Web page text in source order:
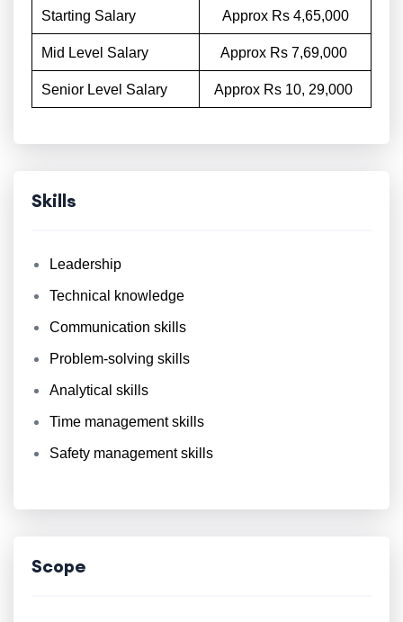
Starting Salary Approx Rs 4,65,000
Mid Level Salary Approx Rs 7,69,000
Senior Level Salary Approx Rs 10, 29,000
Skills
Leadership
Technical knowledge
Communication skills
Problem-solving skills
Analytical skills
Time management skills
Safety management skills
Scope